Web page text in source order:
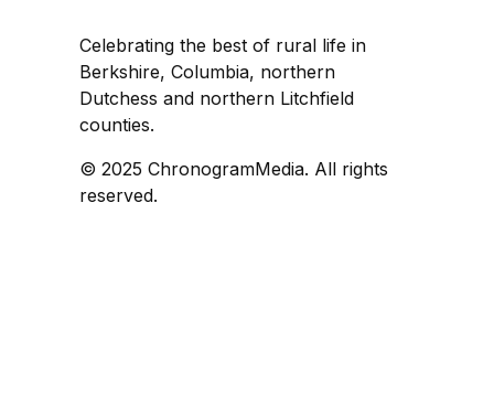
Celebrating the best of rural life in
Berkshire, Columbia, northern
Dutchess and northern Litchfield
counties.
© 2025 ChronogramMedia. All rights
reserved.